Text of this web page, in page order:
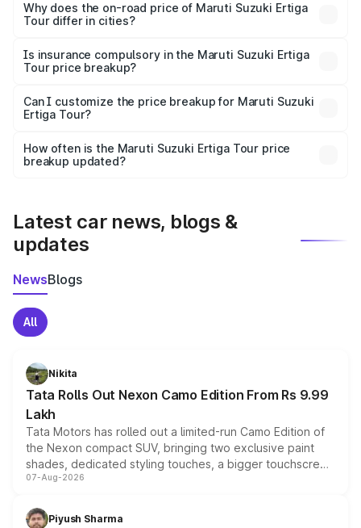
charges, insurance, road tax, handling fees, and optional
accessories.
Why does the on-road price of Maruti Suzuki Ertiga
Tour differ in cities?
charges, taxes, and insurance costs.
Is insurance compulsory in the Maruti Suzuki Ertiga
Tour price breakup?
Yes, at least third-party insurance is mandatory in India,
and it is included in the on-road price breakup.
Can I customize the price breakup for Maruti Suzuki
Ertiga Tour?
accessories, or different insurance plans, which will adjust
the final breakup.
How often is the Maruti Suzuki Ertiga Tour price
breakup updated?
Latest car news, blogs &
updates
NewsBlogs
All
Nikita
Tata Rolls Out Nexon Camo Edition From Rs 9.99
Lakh
Tata Motors has rolled out a limited-run Camo Edition of
the Nexon compact SUV, bringing two exclusive paint
shades, dedicated styling touches, a bigger touchscreen
and a built-in dashcam, while keeping the existing range
choices unchanged across the model lineup for buyers.
07-Aug-2026
Piyush Sharma